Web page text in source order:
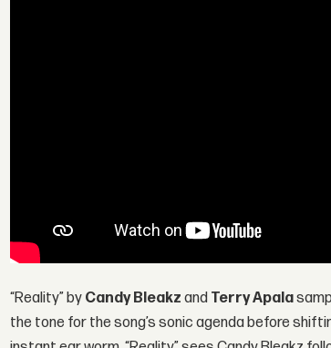
“Reality” by Candy Bleakz and Terry Apala
the tone for the song’s sonic agenda before